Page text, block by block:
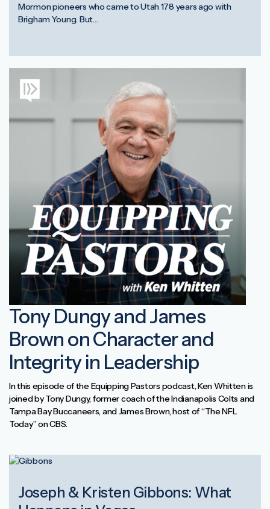
Mormon pioneers who came to Utah 178 years ago with
Brigham Young. But…
Tony Dungy and James
Brown on Character and
Integrity in Leadership
In this episode of the Equipping Pastors podcast, Ken Whitten is
joined by Tony Dungy, former coach of the Indianapolis Colts and
Tampa Bay Buccaneers, and James Brown, host of “The NFL
Today” on CBS.
Joseph & Kristen Gibbons: What